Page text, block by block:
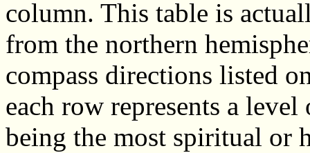
column. This table is
from the northern
compass directions listed
each row represents a
being the most spiritual or